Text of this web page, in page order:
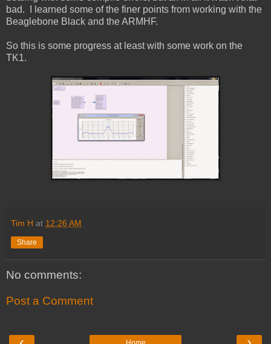
bad. I learned some of the finer points from working with the
Beaglebone Black and the ARMHF.
So this is some progress at least with some work on the
TK1.
Tim H at 12:26 AM
Share
No comments:
Post a Comment